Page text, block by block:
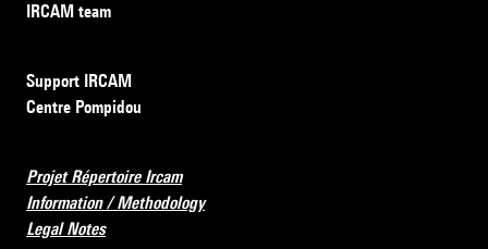
IRCAM team
Support IRCAM
Centre Pompidou
Projet Répertoire Ircam
Information / Methodology
Legal Notes